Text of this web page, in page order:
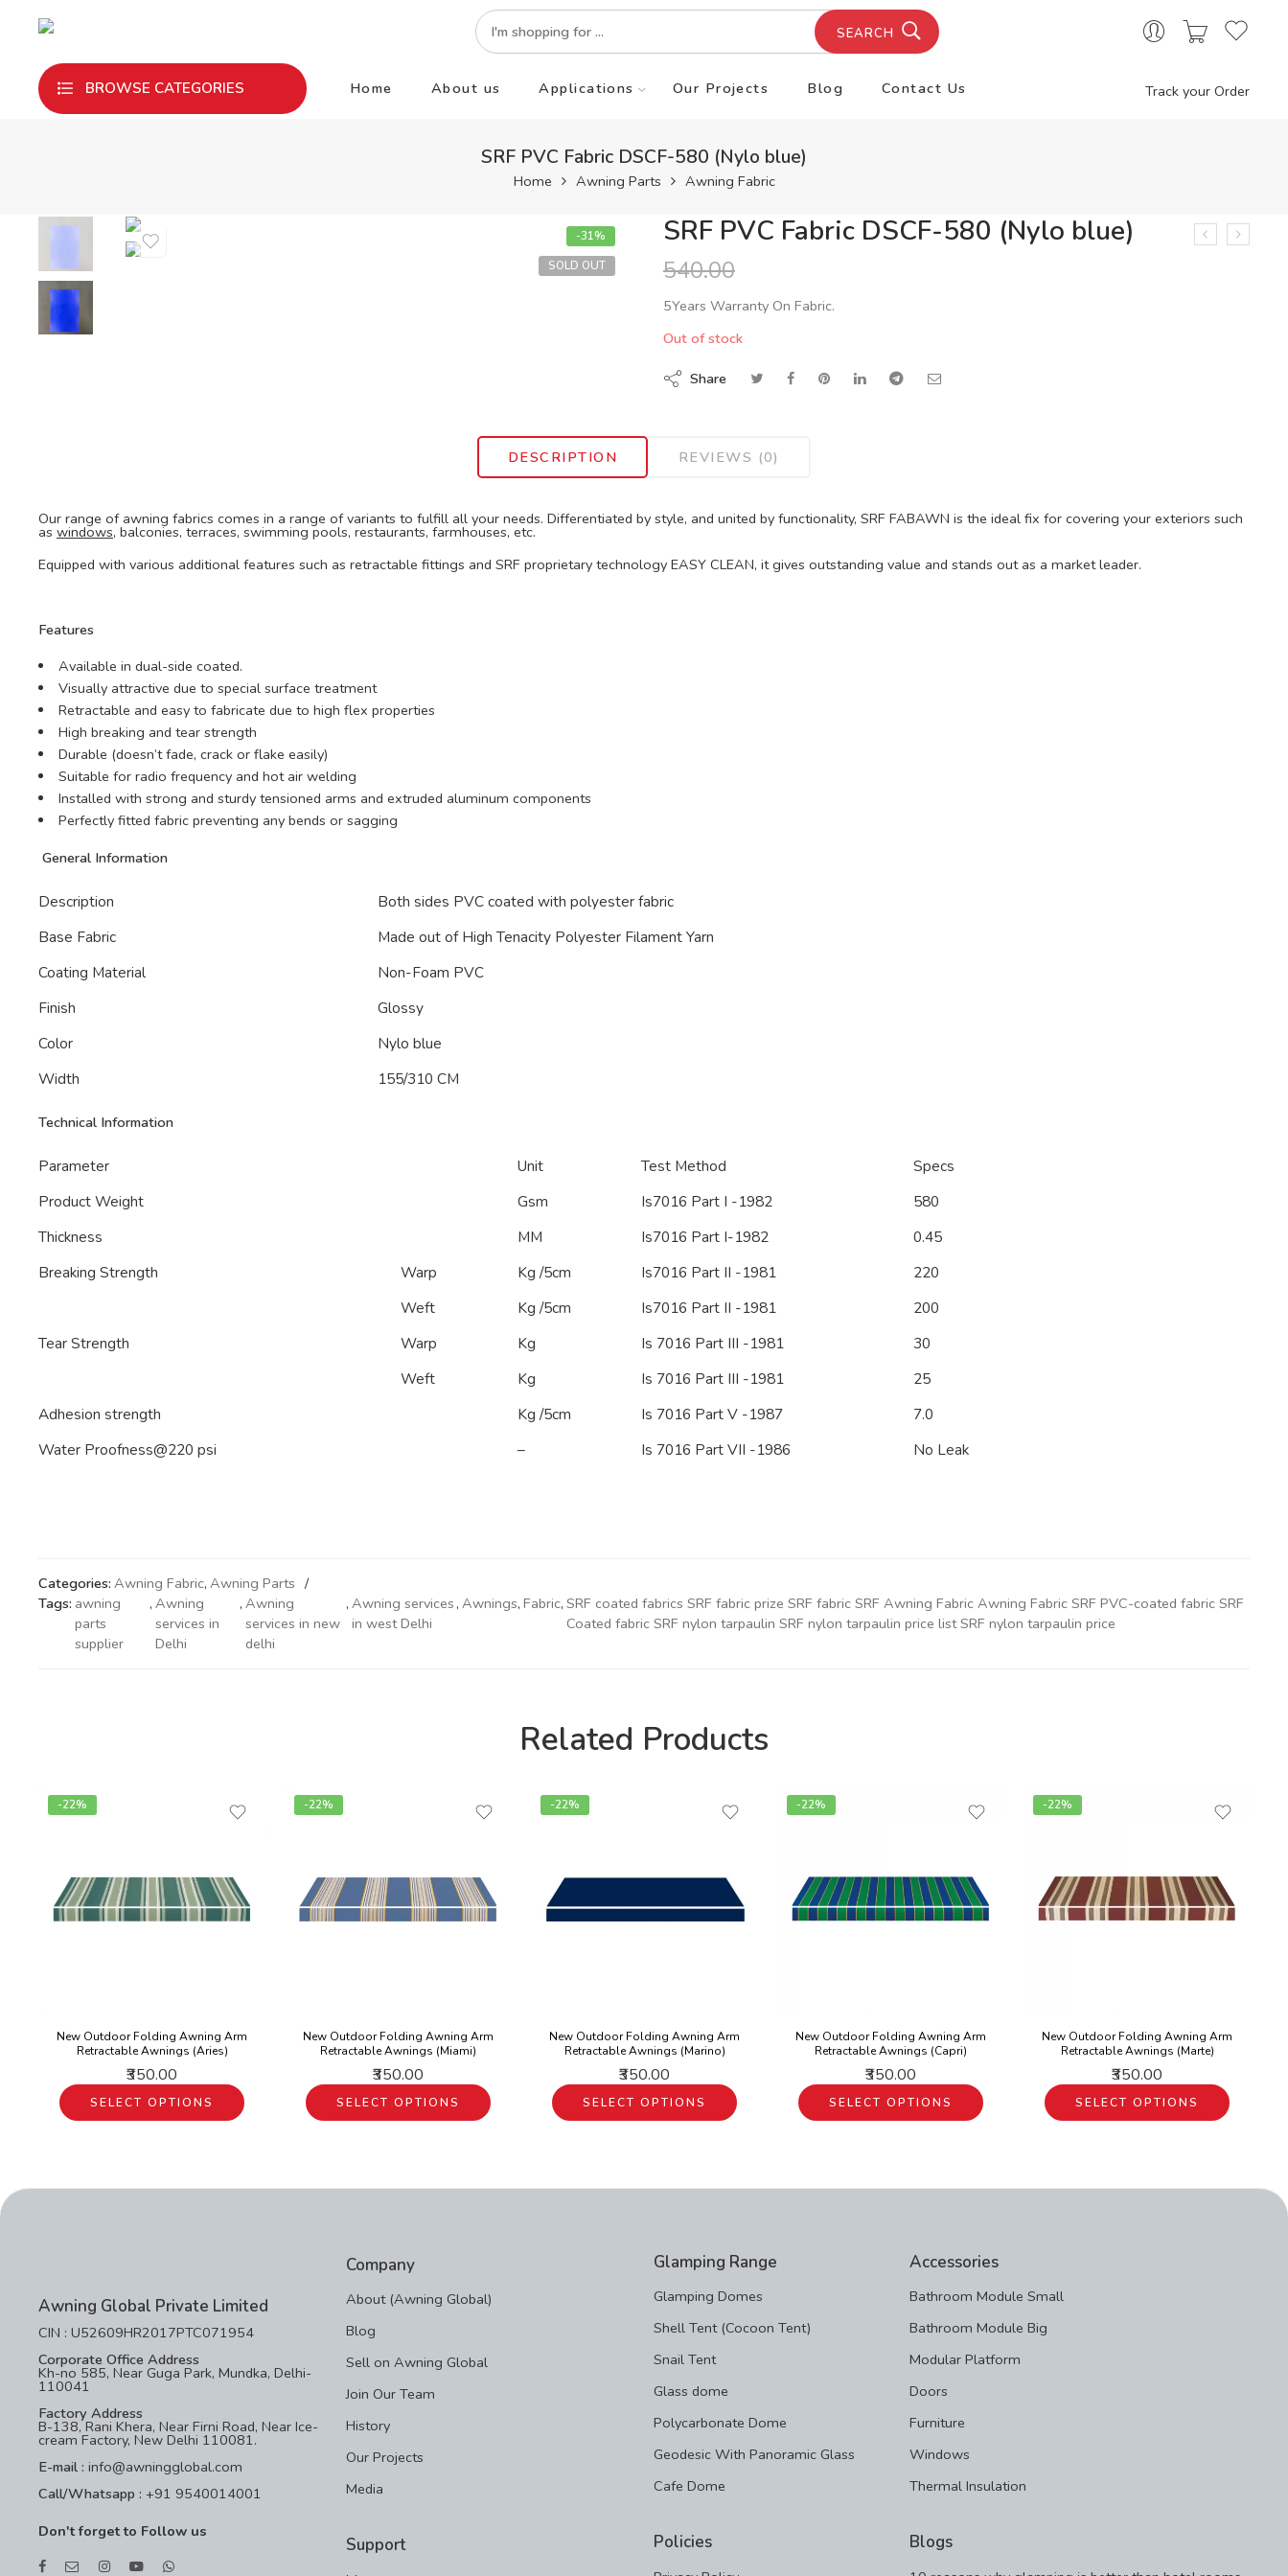
SEARCH
BROWSE CATEGORIES Home About us Applications Our Projects Blog Contact Us Track your Order
SRF PVC Fabric DSCF-580 (Nylo blue)
Home Awning Parts Awning Fabric
-31%
SOLD OUT
SRF PVC Fabric DSCF-580 (Nylo blue)
540.00
5Years Warranty On Fabric.
Out of stock
Share
DESCRIPTION REVIEWS (0)
Our range of awning fabrics comes in a range of variants to fulfill all your needs. Differentiated by style, and united by functionality, SRF FABAWN is the ideal fix for covering your exteriors such
as windows, balconies, terraces, swimming pools, restaurants, farmhouses, etc.
Equipped with various additional features such as retractable fittings and SRF proprietary technology EASY CLEAN, it gives outstanding value and stands out as a market leader.
Features
Available in dual-side coated.
Visually attractive due to special surface treatment
Retractable and easy to fabricate due to high flex properties
High breaking and tear strength
Durable (doesn’t fade, crack or flake easily)
Suitable for radio frequency and hot air welding
Installed with strong and sturdy tensioned arms and extruded aluminum components
Perfectly fitted fabric preventing any bends or sagging
General Information
Description
Both sides PVC coated with polyester fabric
Base Fabric
Made out of High Tenacity Polyester Filament Yarn
Coating Material
Non-Foam PVC
Finish
Glossy
Color
Nylo blue
Width
155/310 CM
Technical Information
Parameter Unit Test Method
Specs
Product Weight
Gsm Is7016 Part I -1982
580
Thickness
MM Is7016 Part I-1982
0.45
Breaking Strength
Warp Kg /5cm Is7016 Part II -1981
220
Weft
Kg /5cm Is7016 Part II -1981
200
Tear Strength
Warp Kg Is 7016 Part III -1981
30
Weft
Kg Is 7016 Part III -1981
25
Adhesion strength
Kg /5cm Is 7016 Part V -1987
7.0
Water Proofness@220 psi
– Is 7016 Part VII -1986 No Leak
Categories: Awning Fabric, Awning Parts
Tags: awning
parts
supplier
, Awning
services in
Delhi
, Awning
services in new
delhi
, Awning services
in west Delhi
, Awnings, Fabric, SRF coated fabrics SRF fabric prize SRF fabric SRF Awning Fabric Awning Fabric SRF PVC-coated fabric SRF
Coated fabric SRF nylon tarpaulin SRF nylon tarpaulin price list SRF nylon tarpaulin price
Related Products
-22%
New Outdoor Folding Awning Arm
Retractable Awnings (Aries)
₹350.00
SELECT OPTIONS
-22%
New Outdoor Folding Awning Arm
Retractable Awnings (Miami)
₹350.00
SELECT OPTIONS
-22%
New Outdoor Folding Awning Arm
Retractable Awnings (Marino)
₹350.00
SELECT OPTIONS
-22%
New Outdoor Folding Awning Arm
Retractable Awnings (Capri)
₹350.00
SELECT OPTIONS
-22%
New Outdoor Folding Awning Arm
Retractable Awnings (Marte)
₹350.00
SELECT OPTIONS
Awning Global Private Limited
CIN : U52609HR2017PTC071954
Corporate Office Address
Kh-no 585, Near Guga Park, Mundka, Delhi-
110041
Factory Address
B-138, Rani Khera, Near Firni Road, Near Ice-
cream Factory, New Delhi 110081.
E-mail : info@awningglobal.com
Call/Whatsapp : +91 9540014001
Don't forget to Follow us
Company
About (Awning Global)
Blog
Sell on Awning Global
Join Our Team
History
Our Projects
Media
Support
Glamping Range
Glamping Domes
Shell Tent (Cocoon Tent)
Snail Tent
Glass dome
Polycarbonate Dome
Geodesic With Panoramic Glass
Cafe Dome
Policies
Accessories
Bathroom Module Small
Bathroom Module Big
Modular Platform
Doors
Furniture
Windows
Thermal Insulation
Blogs